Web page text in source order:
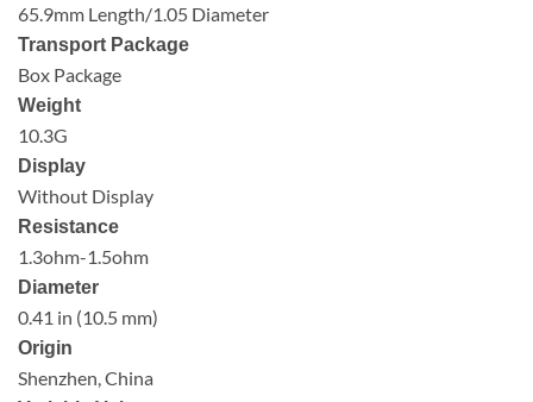
65.9mm Length/1.05 Diameter
Transport Package
Box Package
Weight
10.3G
Display
Without Display
Resistance
1.3ohm-1.5ohm
Diameter
0.41 in (10.5 mm)
Origin
Shenzhen, China